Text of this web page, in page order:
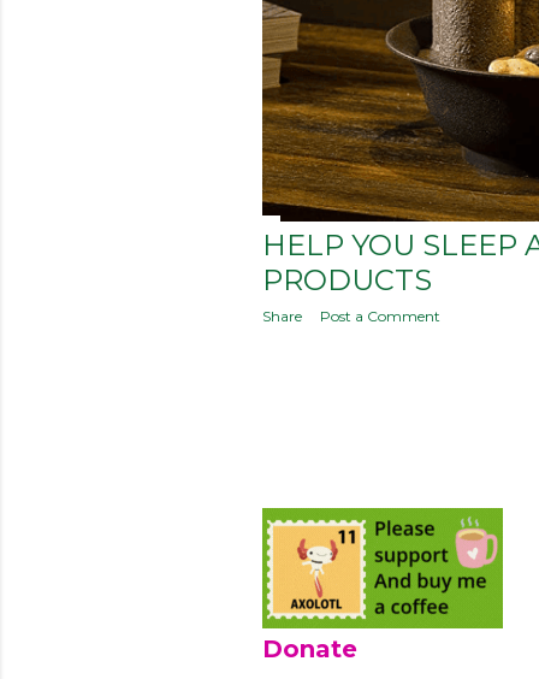
HELP YOU SLEEP
PRODUCTS
Share Post a Comment
Donate